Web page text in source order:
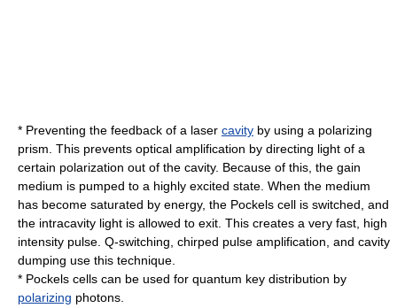
* Preventing the feedback of a laser cavity by using a polarizing
prism. This prevents optical amplification by directing light of a
certain polarization out of the cavity. Because of this, the gain
medium is pumped to a highly excited state. When the medium
has become saturated by energy, the Pockels cell is switched, and
the intracavity light is allowed to exit. This creates a very fast, high
intensity pulse. Q-switching chirped pulse amplification , and cavity
dumping use this technique.
* Pockels cells can be used for quantum key distribution by
polarizing photons.